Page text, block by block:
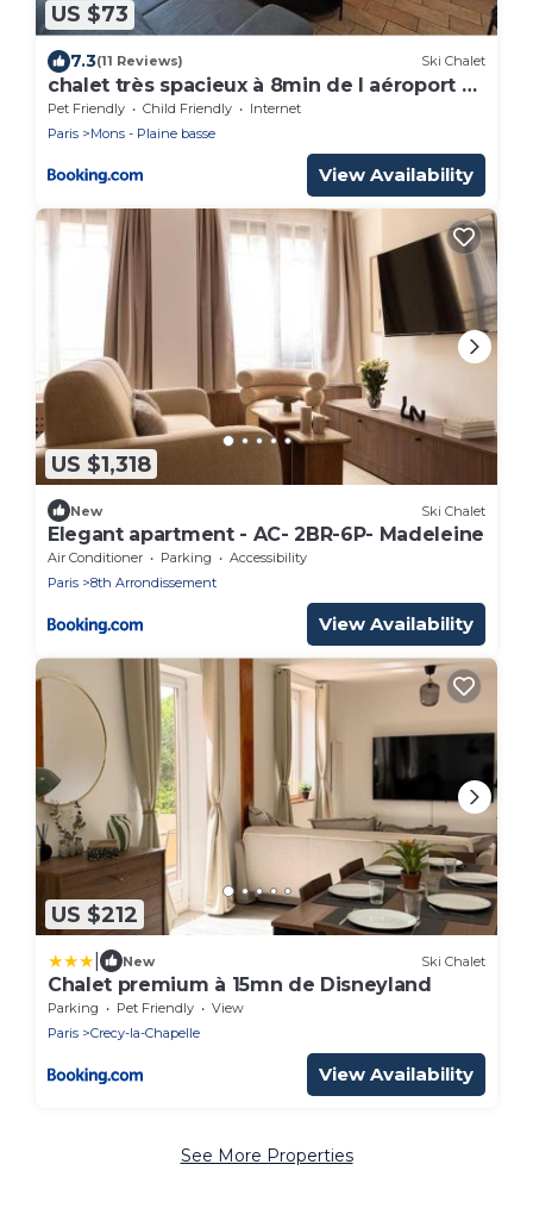
US $73
7.3(11 Reviews) Ski Chalet
chalet très spacieux à 8min de l aéroport d
orly
Pet Friendly Child Friendly
Internet
Paris
Mons - Plaine basse
View Availability
US $1,318
New Ski Chalet
Elegant apartment - AC- 2BR-6P- Madeleine
Air Conditioner Parking
Accessibility
Paris
8th Arrondissement
View Availability
US $212
New Ski Chalet
Chalet premium à 15mn de Disneyland
Parking Pet Friendly
View
Paris
Crecy-la-Chapelle
View Availability
See More Properties